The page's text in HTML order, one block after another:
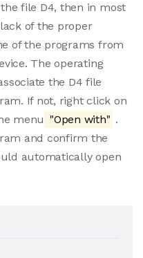
file D4, then in most
of the proper
of the programs from
The operating
the D4 file
If not, right click on
menu "Open with" .
and confirm the
automatically open